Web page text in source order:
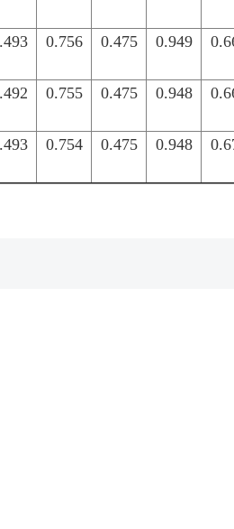
0.756 0.475 0.949
0.755 0.475 0.948
0.754 0.475 0.948